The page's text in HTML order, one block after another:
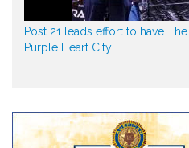
Post 21 leads effort to have
Purple Heart City